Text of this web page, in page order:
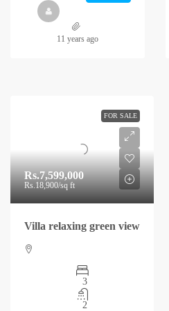
11 years ago
FOR SALE
Rs.7,599,000
Rs.18,900/sq ft
Villa relaxing green view
3
2